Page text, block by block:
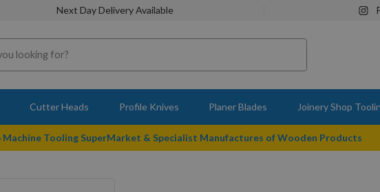
Next Day Delivery Available
Cutter Heads Profile Knives Planer Blades Joinery Shop
Machine Tooling SuperMarket & Specialist Manufactures of Wooden Products